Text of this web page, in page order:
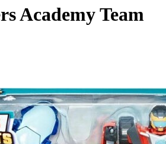
Academy Team